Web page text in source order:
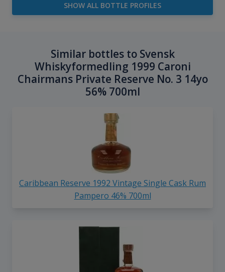
SHOW ALL BOTTLE PROFILES
Similar bottles to Svensk
Whiskyformedling 1999 Caroni
Chairmans Private Reserve No. 3 14yo
56% 700ml
Caribbean Reserve 1992 Vintage Single Cask Rum
Pampero 46% 700ml